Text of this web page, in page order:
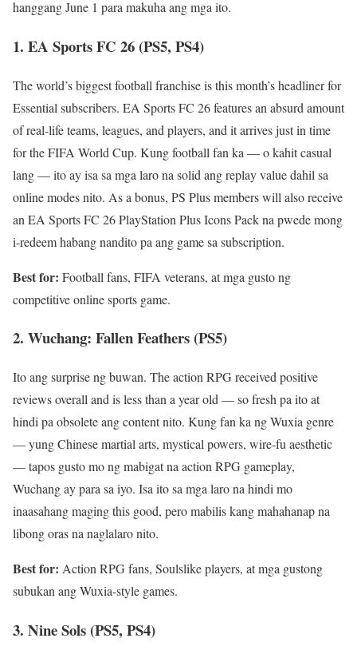
hanggang June 1 para makuha ang mga ito.
1. EA Sports FC 26 (PS5, PS4)
The world’s biggest football franchise is this month’s headliner for
Essential subscribers. EA Sports FC 26 features an absurd amount
of real-life teams, leagues, and players, and it arrives just in time
for the FIFA World Cup. Kung football fan ka — o kahit casual
lang — ito ay isa sa mga laro na solid ang replay value dahil sa
online modes nito. As a bonus, PS Plus members will also receive
an EA Sports FC 26 PlayStation Plus Icons Pack na pwede mong
i-redeem habang nandito pa ang game sa subscription.
Best for: Football fans, FIFA veterans, at mga gusto ng
competitive online sports game.
2. Wuchang: Fallen Feathers (PS5)
Ito ang surprise ng buwan. The action RPG received positive
reviews overall and is less than a year old — so fresh pa ito at
hindi pa obsolete ang content nito. Kung fan ka ng Wuxia genre
— yung Chinese martial arts, mystical powers, wire-fu aesthetic
— tapos gusto mo ng mabigat na action RPG gameplay,
Wuchang ay para sa iyo. Isa ito sa mga laro na hindi mo
inaasahang maging this good, pero mabilis kang mahahanap na
libong oras na naglalaro nito.
Best for: Action RPG fans, Soulslike players, at mga gustong
subukan ang Wuxia-style games.
3. Nine Sols (PS5, PS4)